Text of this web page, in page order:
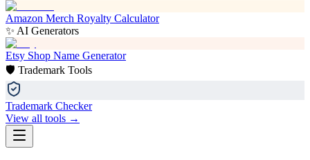
Amazon Merch Royalty Calculator
✨ AI Generators
Etsy Shop Name Generator
🛡️ Trademark Tools
Trademark Checker
View all tools →